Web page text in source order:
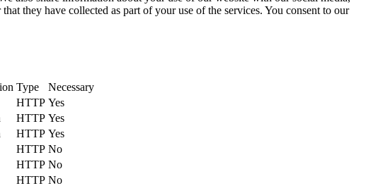
they have collected as part of your use of the services. You consent to our
Type
Necessary
HTTP Yes
HTTP Yes
HTTP Yes
HTTP No
HTTP No
HTTP No